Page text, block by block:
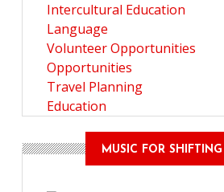
Intercultural Education
Language
Volunteer Opportunities
Opportunities
Travel Planning
Education
MUSIC FOR